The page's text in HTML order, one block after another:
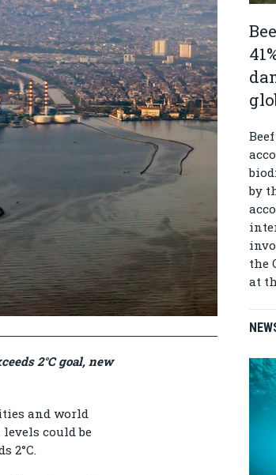
2°C goal, new
and world
could be
2°C.
by
the
at